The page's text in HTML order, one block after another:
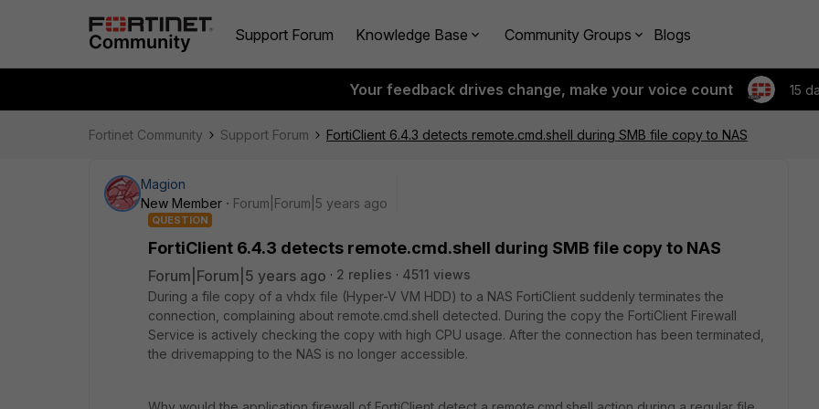
Support Forum Knowledge Base Community Groups Blogs
Your feedback drives change, make your voice count 15
Fortinet Community Support Forum FortiClient 6.4.3 detects remote.cmd.shell during SMB file copy to NAS
Magion
New Member
Forum|Forum|5 years ago
QUESTION
FortiClient 6.4.3 detects remote.cmd.shell during SMB file copy to NAS
Forum|Forum|5 years ago 2 replies
4511 views
During a file copy of a vhdx file (Hyper-V VM HDD) to a NAS FortiClient suddenly terminates the
connection, complaining about remote.cmd.shell detected. During the copy the FortiClient Firewall
Service is actively checking the copy with high CPU usage. After the connection has been terminated,
the drivemapping to the NAS is no longer accessible.